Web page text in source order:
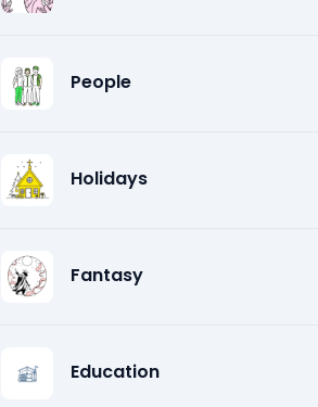
People
Holidays
Fantasy
Education